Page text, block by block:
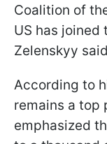
Coalition of
US has
Zelenskyy
According to
remains a top
emphasized